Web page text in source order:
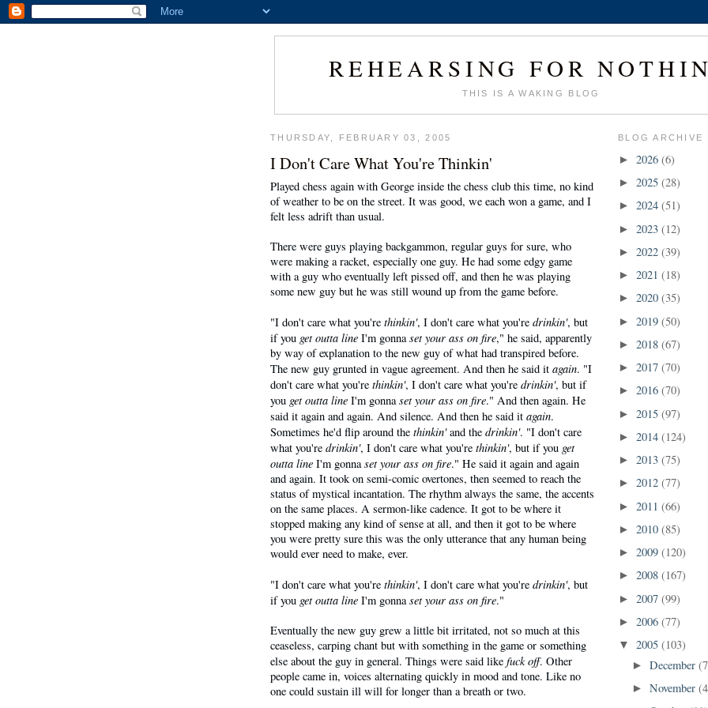
REHEARSING FOR
THIS IS A WAKING BLOG
THURSDAY, FEBRUARY 03, 2005
I Don't Care What You're Thinkin'
Played chess again with George inside the chess club this time, no kind
of weather to be on the street. It was good, we each won a game, and I
felt less adrift than usual.
There were guys playing backgammon, regular guys for sure, who
were making a racket, especially one guy. He had some edgy game
with a guy who eventually left pissed off, and then he was playing
some new guy but he was still wound up from the game before.
"I don't care what you're thinkin', I don't care what you're drinkin', but
if you get outta line I'm gonna set your ass on fire," he said, apparently
by way of explanation to the new guy of what had transpired before.
The new guy grunted in vague agreement. And then he said it again. "I
don't care what you're thinkin', I don't care what you're drinkin', but if
you get outta line I'm gonna set your ass on fire." And then again. He
said it again and again. And silence. And then he said it again.
Sometimes he'd flip around the thinkin'and the drinkin'. "I don't care
what you're drinkin', I don't care what you're thinkin', but if you get
outta line I'm gonna set your ass on fire." He said it again and again
and again. It took on semi-comic overtones, then seemed to reach the
status of mystical incantation. The rhythm always the same, the accents
on the same places. A sermon-like cadence. It got to be where it
stopped making any kind of sense at all, and then it got to be where
you were pretty sure this was the only utterance that any human being
would ever need to make, ever.
"I don't care what you're thinkin', I don't care what you're drinkin', but
if you get outta line I'm gonna set your ass on fire."
Eventually the new guy grew a little bit irritated, not so much at this
ceaseless, carping chant but with something in the game or something
else about the guy in general. Things were said like fuck off. Other
people came in, voices alternating quickly in mood and tone. Like no
one could sustain ill will for longer than a breath or two.
BLOG ARCHIVE
► 2026 (6)
► 2025 (28)
► 2024 (51)
► 2023 (12)
► 2022 (39)
► 2021 (18)
► 2020 (35)
► 2019 (50)
► 2018 (67)
► 2017 (70)
► 2016 (70)
► 2015 (97)
► 2014 (124)
► 2013 (75)
► 2012 (77)
► 2011 (66)
► 2010 (85)
► 2009 (120)
► 2008 (167)
► 2007 (99)
► 2006 (77)
▼ 2005 (103)
►December
►November